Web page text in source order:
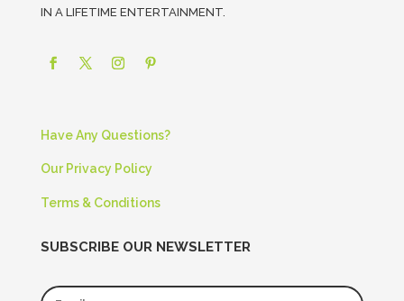
IN A LIFETIME ENTERTAINMENT.
Have Any Questions?
Our Privacy Policy
Terms & Conditions
SUBSCRIBE OUR NEWSLETTER